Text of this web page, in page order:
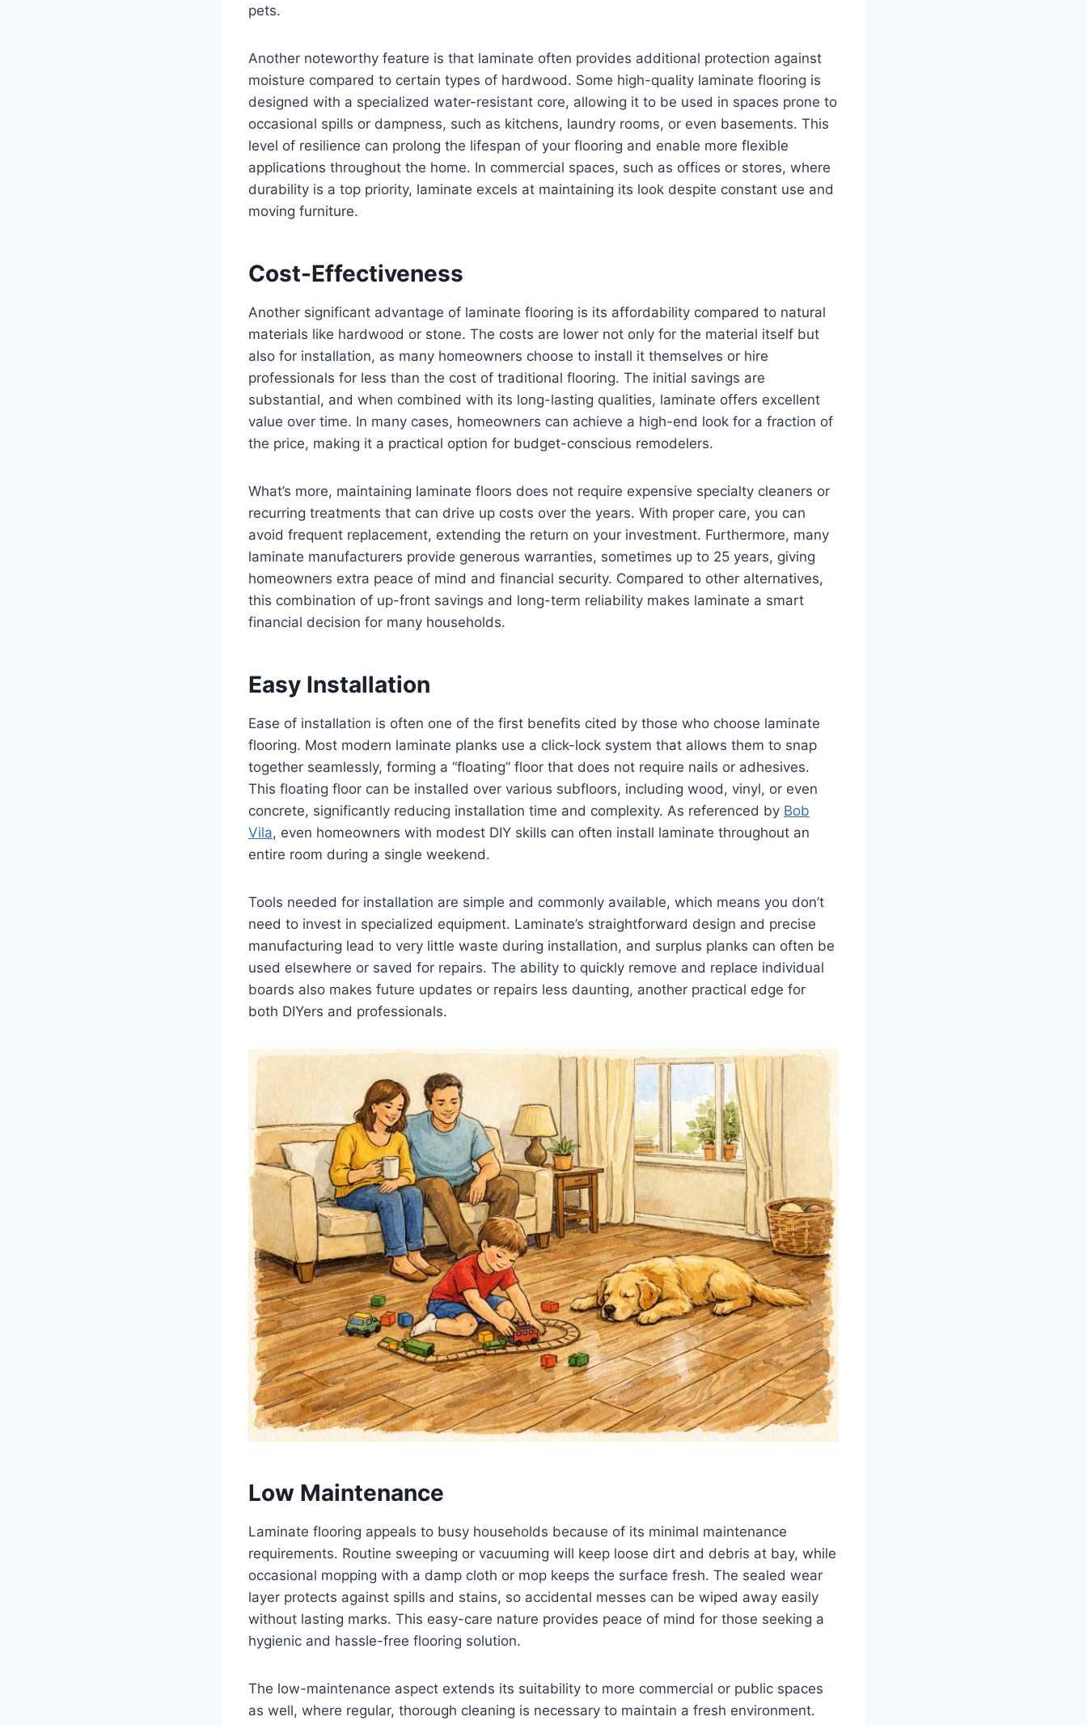
pets.
Another noteworthy feature is that laminate often provides additional protection against
moisture compared to certain types of hardwood. Some high-quality laminate flooring is
designed with a specialized water-resistant core, allowing it to be used in spaces prone to
occasional spills or dampness, such as kitchens, laundry rooms, or even basements. This
level of resilience can prolong the lifespan of your flooring and enable more flexible
applications throughout the home. In commercial spaces, such as offices or stores, where
durability is a top priority, laminate excels at maintaining its look despite constant use and
moving furniture.
Cost-Effectiveness
Another significant advantage of laminate flooring is its affordability compared to natural
materials like hardwood or stone. The costs are lower not only for the material itself but
also for installation, as many homeowners choose to install it themselves or hire
professionals for less than the cost of traditional flooring. The initial savings are
substantial, and when combined with its long-lasting qualities, laminate offers excellent
value over time. In many cases, homeowners can achieve a high-end look for a fraction of
the price, making it a practical option for budget-conscious remodelers.
What’s more, maintaining laminate floors does not require expensive specialty cleaners or
recurring treatments that can drive up costs over the years. With proper care, you can
avoid frequent replacement, extending the return on your investment. Furthermore, many
laminate manufacturers provide generous warranties, sometimes up to 25 years, giving
homeowners extra peace of mind and financial security. Compared to other alternatives,
this combination of up-front savings and long-term reliability makes laminate a smart
financial decision for many households.
Easy Installation
Ease of installation is often one of the first benefits cited by those who choose laminate
flooring. Most modern laminate planks use a click-lock system that allows them to snap
together seamlessly, forming a “floating” floor that does not require nails or adhesives.
This floating floor can be installed over various subfloors, including wood, vinyl, or even
concrete, significantly reducing installation time and complexity. As referenced by Bob
Vila, even homeowners with modest DIY skills can often install laminate throughout an
entire room during a single weekend.
Tools needed for installation are simple and commonly available, which means you don’t
need to invest in specialized equipment. Laminate’s straightforward design and precise
manufacturing lead to very little waste during installation, and surplus planks can often be
used elsewhere or saved for repairs. The ability to quickly remove and replace individual
boards also makes future updates or repairs less daunting, another practical edge for
both DIYers and professionals.
Low Maintenance
Laminate flooring appeals to busy households because of its minimal maintenance
requirements. Routine sweeping or vacuuming will keep loose dirt and debris at bay, while
occasional mopping with a damp cloth or mop keeps the surface fresh. The sealed wear
layer protects against spills and stains, so accidental messes can be wiped away easily
without lasting marks. This easy-care nature provides peace of mind for those seeking a
hygienic and hassle-free flooring solution.
The low-maintenance aspect extends its suitability to more commercial or public spaces
as well, where regular, thorough cleaning is necessary to maintain a fresh environment.